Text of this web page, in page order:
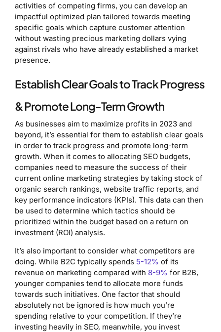
activities of competing firms, you can develop an
impactful optimized plan tailored towards meeting
specific goals which capture customer attention
without wasting precious marketing dollars vying
against rivals who have already established a market
presence.
Establish Clear Goals to Track Progress
& Promote Long-Term Growth
As businesses aim to maximize profits in 2023 and
beyond, it’s essential for them to establish clear goals
in order to track progress and promote long-term
growth. When it comes to allocating SEO budgets,
companies need to measure the success of their
current online marketing strategies by taking stock of
organic search rankings, website traffic reports, and
key performance indicators (KPIs). This data can then
be used to determine which tactics should be
prioritized within the budget based on a return on
investment (ROI) analysis.
It’s also important to consider what competitors are
doing. While B2C typically spends 5-12% of its
revenue on marketing compared with 8-9% for B2B,
younger companies tend to allocate more funds
towards such initiatives. One factor that should
absolutely not be ignored is how much you’re
spending relative to your competition. If they’re
investing heavily in SEO, meanwhile, you invest